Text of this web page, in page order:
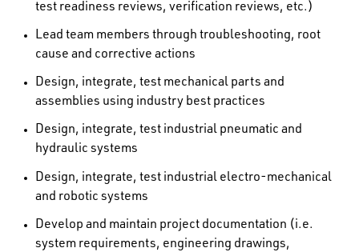
test readiness reviews, verification reviews, etc.)
Lead team members through troubleshooting, root
cause and corrective actions
Design, integrate, test mechanical parts and
assemblies using industry best practices
Design, integrate, test industrial pneumatic and
hydraulic systems
Design, integrate, test industrial electro-mechanical
and robotic systems
Develop and maintain project documentation (i.e.
system requirements, engineering drawings,